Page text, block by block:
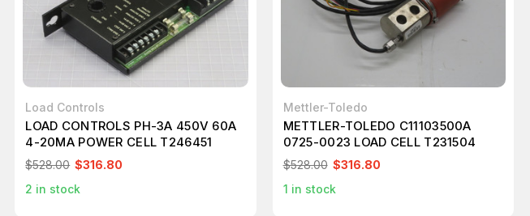
Load Controls
LOAD CONTROLS PH-3A 450V 60A
4-20MA POWER CELL T246451
$528.00 $316.80
2 in stock
Mettler-Toledo
METTLER-TOLEDO C11103500A
0725-0023 LOAD CELL T231504
$528.00 $316.80
1 in stock